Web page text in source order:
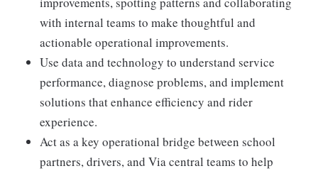
with internal teams to make thoughtful and
actionable operational improvements.
Use data and technology to understand service
performance, diagnose problems, and implement
solutions that enhance efficiency and rider
experience.
Act as a key operational bridge between school
partners, drivers, and Via central teams to help